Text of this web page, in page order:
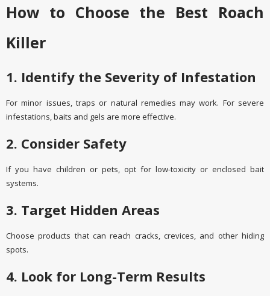
How to Choose the Best Roach
Killer
1. Identify the Severity of Infestation
For minor issues, traps or natural remedies may work. For severe
infestations, baits and gels are more effective.
2. Consider Safety
If you have children or pets, opt for low-toxicity or enclosed bait
systems.
3. Target Hidden Areas
Choose products that can reach cracks, crevices, and other hiding
spots.
4. Look for Long-Term Results